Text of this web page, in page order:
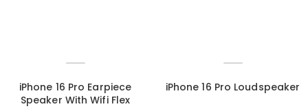
iPhone 16 Pro Earpiece
Speaker With Wifi Flex
iPhone 16 Pro Loudspeaker